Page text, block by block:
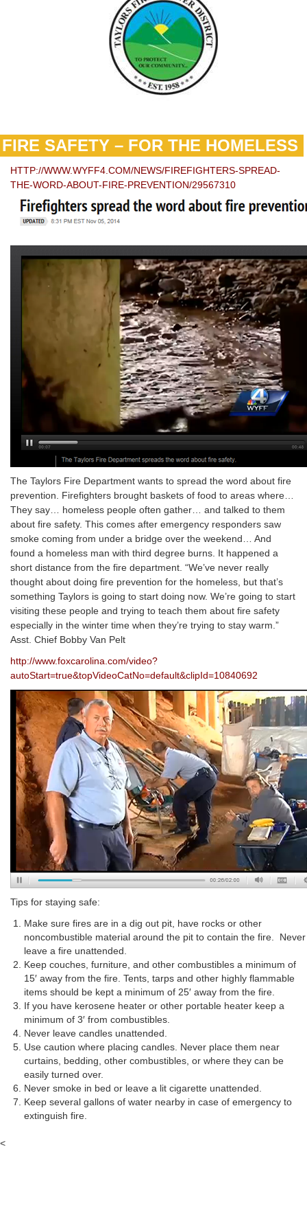
FIRE SAFETY – FOR THE HOMELESS
HTTP://WWW.WYFF4.COM/NEWS/FIREFIGHTERS-SPREAD-
THE-WORD-ABOUT-FIRE-PREVENTION/29567310
The Taylors Fire Department wants to spread the word about fire
prevention. Firefighters brought baskets of food to areas where…
They say… homeless people often gather… and talked to them
about fire safety. This comes after emergency responders saw
smoke coming from under a bridge over the weekend… And
found a homeless man with third degree burns. It happened a
short distance from the fire department. “We’ve never really
thought about doing fire prevention for the homeless, but that’s
something Taylors is going to start doing now. We’re going to start
visiting these people and trying to teach them about fire safety
especially in the winter time when they’re trying to stay warm.”
Asst. Chief Bobby Van Pelt
http://www.foxcarolina.com/video?
autoStart=true&topVideoCatNo=default&clipId=10840692
Tips for staying safe:
Make sure fires are in a dig out pit, have rocks or other
noncombustible material around the pit to contain the fire. Never
leave a fire unattended.
Keep couches, furniture, and other combustibles a minimum of
15′ away from the fire. Tents, tarps and other highly flammable
items should be kept a minimum of 25′ away from the fire.
If you have kerosene heater or other portable heater keep a
minimum of 3′ from combustibles.
Never leave candles unattended.
Use caution where placing candles. Never place them near
curtains, bedding, other combustibles, or where they can be
easily turned over.
Never smoke in bed or leave a lit cigarette unattended.
Keep several gallons of water nearby in case of emergency to
extinguish fire.
<